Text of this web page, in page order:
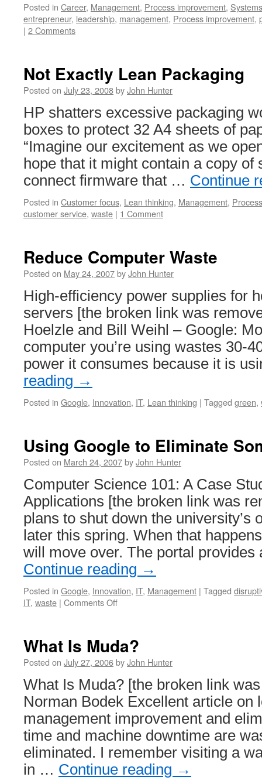
Posted in Career, Management, Process improvement,
entrepreneur, leadership, management, Process improvement,
| 2 Comments
Not Exactly Lean Packaging
Posted on July 23, 2008byJohn Hunter
HP shatters excessive packaging
boxes to protect 32 A4 sheets of
“Imagine our excitement as we
hope that it might contain a copy
connect firmware that … Continue
Posted in Customer focus, Lean thinking, Management,
customer service, waste | 1 Comment
Reduce Computer Waste
Posted on May 24, 2007byJohn Hunter
High-efficiency power supplies for
servers [the broken link was
Hoelzle and Bill Weihl – Google:
computer you’re using wastes 30-
power it consumes because it is
reading →
Posted in Google, Innovation, IT, Lean thinking | Tagged green,
Using Google to Eliminate
Posted on March 24, 2007byJohn Hunter
Computer Science 101: A Case
Applications [the broken link was
plans to shut down the university’s
later this spring. When that
will move over. The portal
Continue reading →
Posted in Google, Innovation, IT, Management | Tagged
IT, waste | Comments Offon
Eliminate
Some
Costs
What Is Muda?
Posted on July 27, 2006byJohn Hunter
What Is Muda? [the broken link
Norman Bodek Excellent article on
management improvement and
time and machine downtime are
eliminated. I remember visiting a
in … Continue reading →